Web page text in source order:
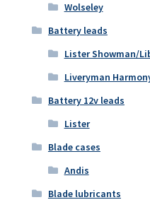
Wolseley
Battery leads
Lister Showman/
Liveryman
Battery 12v leads
Lister
Blade cases
Andis
Blade lubricants